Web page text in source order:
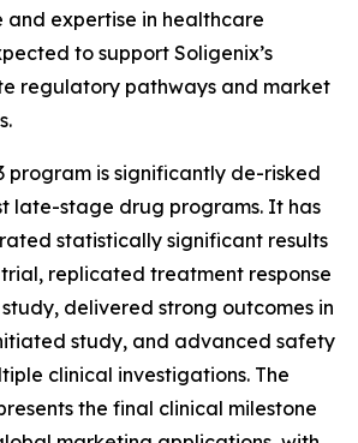
and expertise in healthcare
to support Soligenix’s
regulatory pathways and market
program is significantly de-risked
late-stage drug programs. It has
statistically significant results
trial, replicated treatment response
delivered strong outcomes in
study, and advanced safety
clinical investigations. The
the final clinical milestone